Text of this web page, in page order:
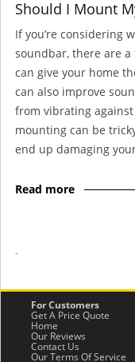
Should I Mount
If you’re considering
soundbar, there are
can give your home
can also improve
from vibrating
mounting can be
end up damaging
Read more
-
For Customers
Get A Price Quote
Home
Our Reviews
Contact Us
Our Terms Of Service